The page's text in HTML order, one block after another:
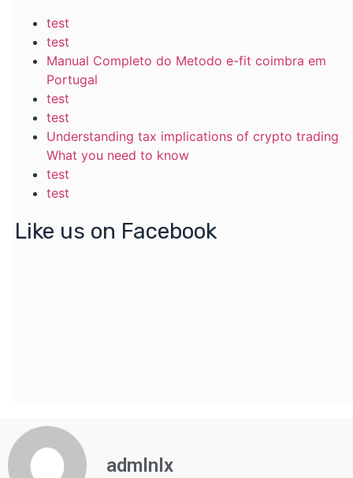
test
test
Manual Completo do Metodo e-fit coimbra em
Portugal
test
test
Understanding tax implications of crypto trading
What you need to know
test
test
Like us on Facebook
admlnlx